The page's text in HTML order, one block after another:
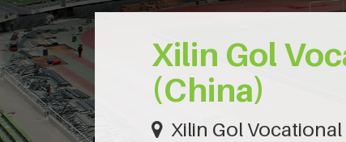
Xilin Gol
(China)
Xilin Gol